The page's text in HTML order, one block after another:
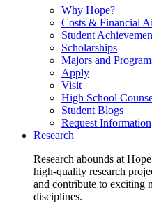
Why Hope?
Costs & Financial
Student
Scholarships
Majors and
Apply
Visit
High School
Student Blogs
Request Information
Research
Research abounds at
high-quality research
and contribute to exciting
disciplines.